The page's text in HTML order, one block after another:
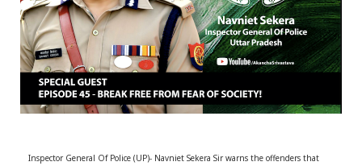
Inspector General Of Police (UP)- Navniet Sekera Sir warns the offenders that